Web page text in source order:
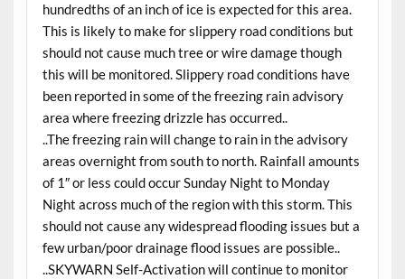
hundredths of an inch of ice is expected for this area.
This is likely to make for slippery road conditions but
should not cause much tree or wire damage though
this will be monitored. Slippery road conditions have
been reported in some of the freezing rain advisory
area where freezing drizzle has occurred..
..The freezing rain will change to rain in the advisory
areas overnight from south to north. Rainfall amounts
of 1″ or less could occur Sunday Night to Monday
Night across much of the region with this storm. This
should not cause any widespread flooding issues but a
few urban/poor drainage flood issues are possible..
..SKYWARN Self-Activation will continue to monitor